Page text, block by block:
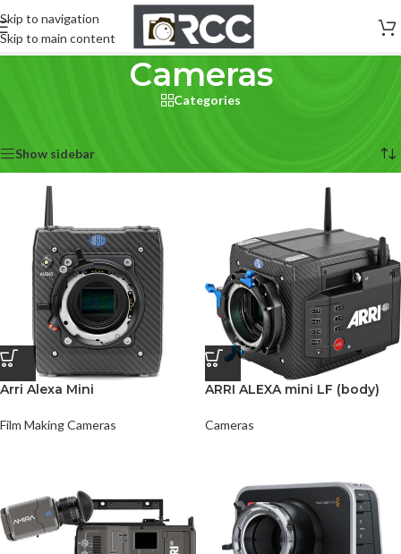
Skip to navigation
Skip to main content
Cameras
Categories
Show sidebar
Arri Alexa Mini
Film Making Cameras
ARRI ALEXA mini LF (body)
Cameras